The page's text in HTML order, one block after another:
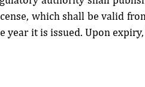
which shall be valid
year it is issued. Upon